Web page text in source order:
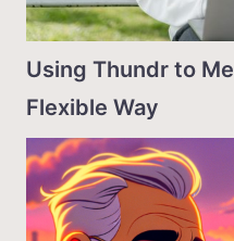
Using Thundr to
Flexible Way